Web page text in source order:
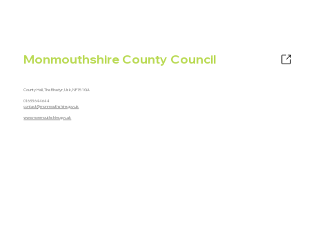
Monmouthshire County Council
County Hall, The Rhadyr, Usk, NP15 1GA
01633 644644
contact@monmouthshire.gov.uk
www.monmouthshire.gov.uk